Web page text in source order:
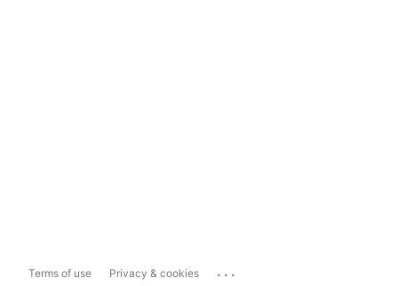
Terms of use Privacy & cookies ...